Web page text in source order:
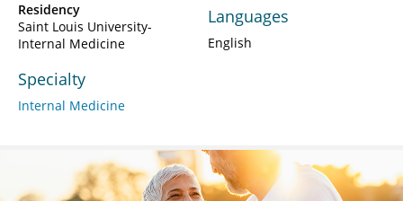
Residency
Saint Louis University-
Internal Medicine
Specialty
Internal Medicine
Languages
English